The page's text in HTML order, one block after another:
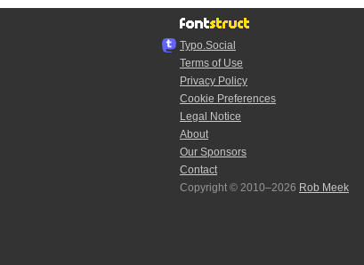
Typo.Social
Terms of Use
Privacy Policy
Cookie Preferences
Legal Notice
About
Our Sponsors
Contact
Copyright © 2010–2026 Rob Meek